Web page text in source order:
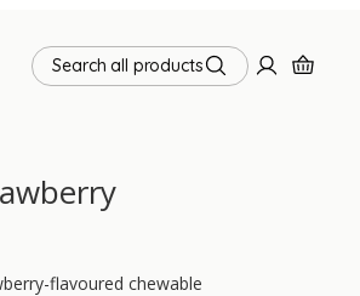
Search all products
flavoured chewable